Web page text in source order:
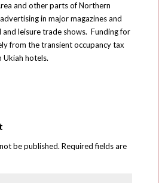
and other parts of Northern
in major magazines and
leisure trade shows. Funding for
from the transient occupancy tax
hotels.
be published. Required fields are